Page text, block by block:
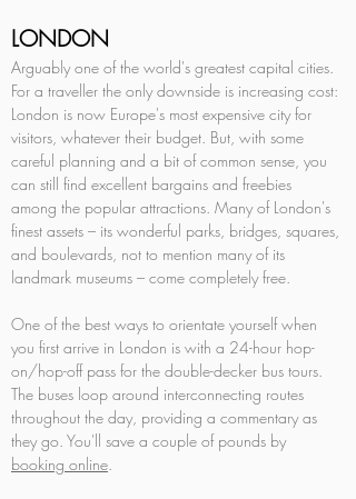
LONDON
Arguably one of the world's greatest capital cities.
For a traveller the only downside is increasing cost:
London is now Europe's most expensive city for
visitors, whatever their budget. But, with some
careful planning and a bit of common sense, you
can still find excellent bargains and freebies
among the popular attractions. Many of London's
finest assets – its wonderful parks, bridges, squares,
and boulevards, not to mention many of its
landmark museums – come completely free.
One of the best ways to orientate yourself when
you first arrive in London is with a 24-hour hop-
on/hop-off pass for the double-decker bus tours.
The buses loop around interconnecting routes
throughout the day, providing a commentary as
they go. You'll save a couple of pounds by
booking online.